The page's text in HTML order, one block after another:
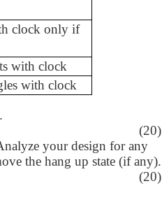
clock only if
with clock
with clock
(20)
your design for any
the hang up state (if any).
(20)